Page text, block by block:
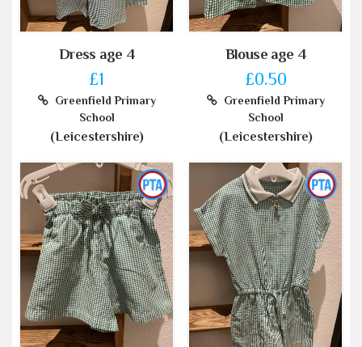
Dress age 4
£1
Greenfield Primary
School
(Leicestershire)
Blouse age 4
£0.50
Greenfield Primary
School
(Leicestershire)